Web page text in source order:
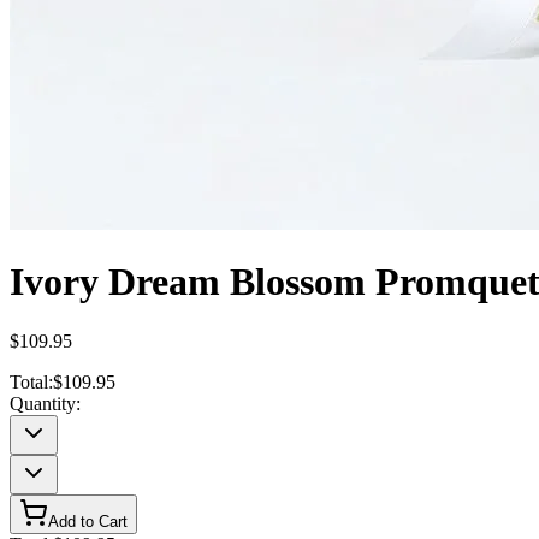
Ivory Dream Blossom Promquet
$109.95
Total:$109.95
Quantity:
Add to Cart